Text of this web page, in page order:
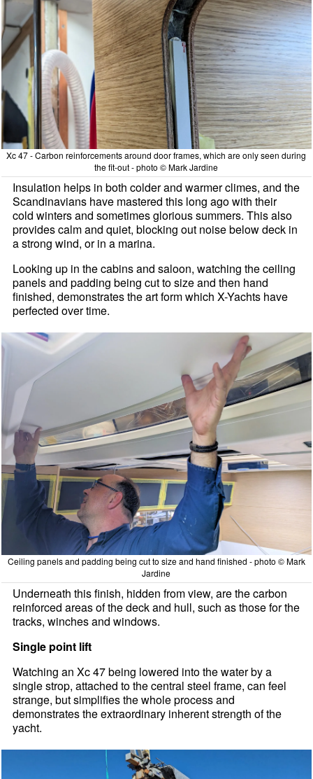
Xc 47 - Carbon reinforcements around door frames, which are only seen during
the fit-out - photo © Mark Jardine
Insulation helps in both colder and warmer climes, and the
Scandinavians have mastered this long ago with their
cold winters and sometimes glorious summers. This also
provides calm and quiet, blocking out noise below deck in
a strong wind, or in a marina.
Looking up in the cabins and saloon, watching the ceiling
panels and padding being cut to size and then hand
finished, demonstrates the art form which X-Yachts have
perfected over time.
Ceiling panels and padding being cut to size and hand finished - photo © Mark
Jardine
Underneath this finish, hidden from view, are the carbon
reinforced areas of the deck and hull, such as those for the
tracks, winches and windows.
Single point lift
Watching an Xc 47 being lowered into the water by a
single strop, attached to the central steel frame, can feel
strange, but simplifies the whole process and
demonstrates the extraordinary inherent strength of the
yacht.